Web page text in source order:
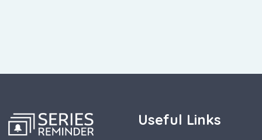
Useful Links